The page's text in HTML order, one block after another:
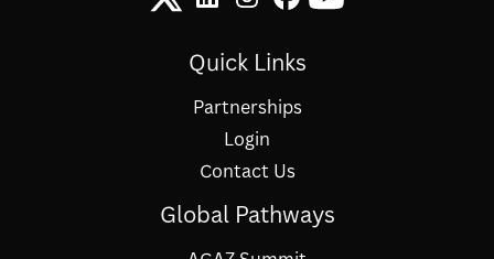
Quick Links
Partnerships
Login
Contact Us
Global Pathways